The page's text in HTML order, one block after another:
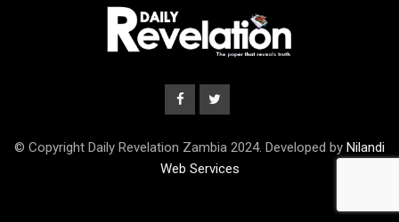
© Copyright Daily Revelation Zambia 2024. Developed by Nilandi
Web Services